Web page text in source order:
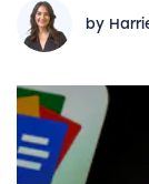
by